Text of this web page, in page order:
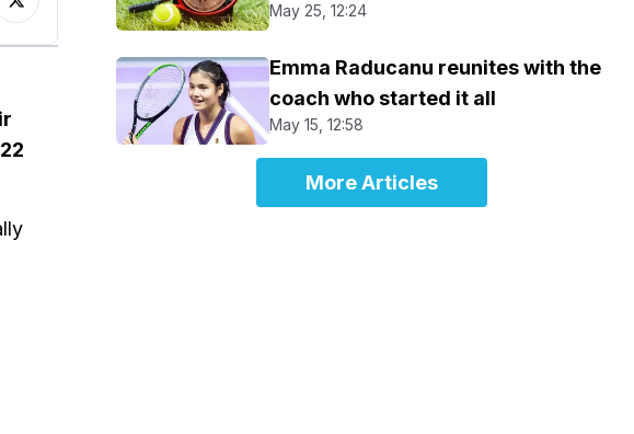
May 25, 12:24
Emma Raducanu reunites with the
coach who started it all
May 15, 12:58
More Articles